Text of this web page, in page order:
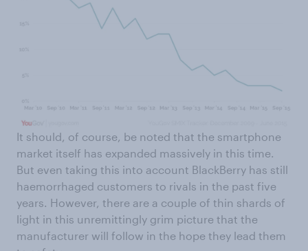
It should, of course, be noted that the smartphone
market itself has expanded massively in this time.
But even taking this into account BlackBerry has still
haemorrhaged customers to rivals in the past five
years. However, there are a couple of thin shards of
light in this unremittingly grim picture that the
manufacturer will follow in the hope they lead them